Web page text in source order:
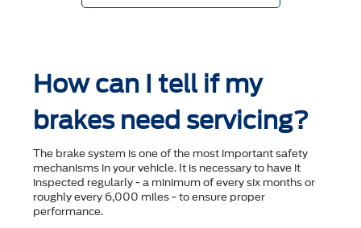
How can I tell if my
brakes need servicing?
The brake system is one of the most important safety
mechanisms in your vehicle. It is necessary to have it
inspected regularly - a minimum of every six months or
roughly every 6,000 miles - to ensure proper
performance.